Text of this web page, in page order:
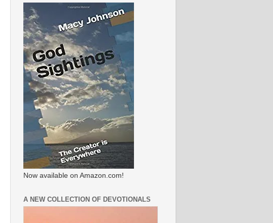
Now available on Amazon.com!
A NEW COLLECTION OF DEVOTIONALS